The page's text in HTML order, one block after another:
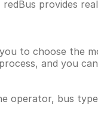
provides
to choose
and you
operator, bus